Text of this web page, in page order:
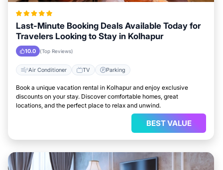
Last-Minute Booking Deals Available Today for
Travelers Looking to Stay in Kolhapur
10.0 (Top Reviews)
Air Conditioner TV Parking
Book a unique vacation rental in Kolhapur and enjoy exclusive
discounts on your stay. Discover comfortable homes, great
locations, and the perfect place to relax and unwind.
BEST VALUE